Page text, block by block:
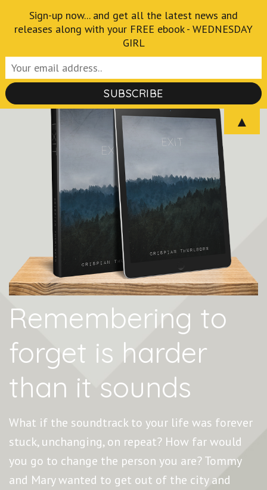
(Press
Enter)
Crispian Thurlborn
Author of the Fantastical and Macabre
Remembering to
forget is harder
than it sounds
What if the soundtrack to your life was forever
stuck, unchanging, on repeat? How far would
you go to change the person you are? Tommy
and Mary wanted to get out of the city and
Sign-up now... and get all the latest news and
releases along with your FREE ebook - WEDNESDAY
GIRL
▲